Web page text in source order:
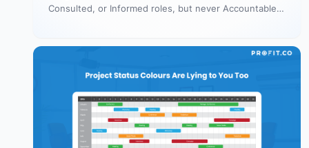
Consulted, or Informed roles, but never Accountable.